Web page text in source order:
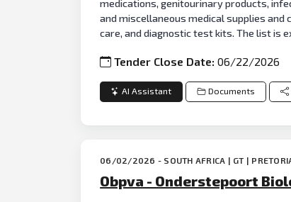
medications, genitourinary products,
and miscellaneous medical supplies
care, and diagnostic test kits. The list is
Tender Close Date:06/22/2026
AI Assistant Documents
06/02/2026 - SOUTH AFRICA | GT |
Obpva - Onderstepoort